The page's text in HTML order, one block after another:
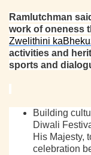
Ramlutchman
work of oneness
Zwelithini
activities and
sports and
Building
Diwali
His Majesty,
celebration